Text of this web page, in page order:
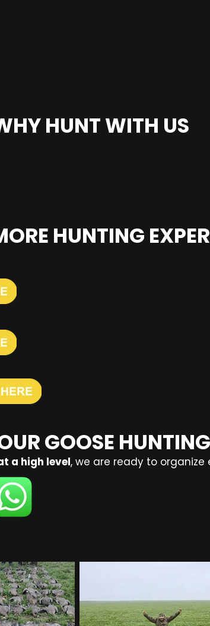
GOOSE
a high level, we are ready to organize
HUNTING
HUNT WITH US